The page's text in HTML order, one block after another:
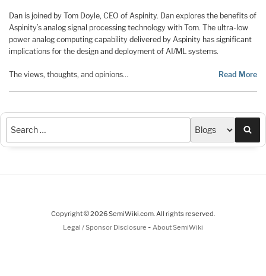
Dan is joined by Tom Doyle, CEO of Aspinity. Dan explores the benefits of
Aspinity’s analog signal processing technology with Tom. The ultra-low
power analog computing capability delivered by Aspinity has significant
implications for the design and deployment of AI/ML systems.
The views, thoughts, and opinions… Read More
Copyright © 2026 SemiWiki.com. All rights reserved.
Legal / Sponsor Disclosure - About SemiWiki